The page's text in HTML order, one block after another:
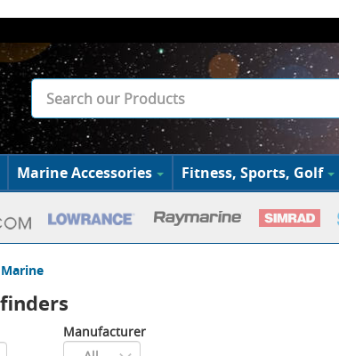
Marine Accessories Fitness, Sports, Golf
Manufacturer